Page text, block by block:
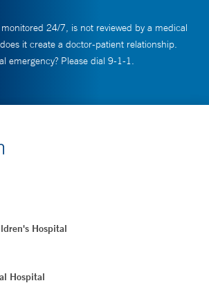
24/7, is not reviewed by a medical
it create a doctor-patient relationship.
emergency? Please dial 9-1-1.
Hospital
Hospital